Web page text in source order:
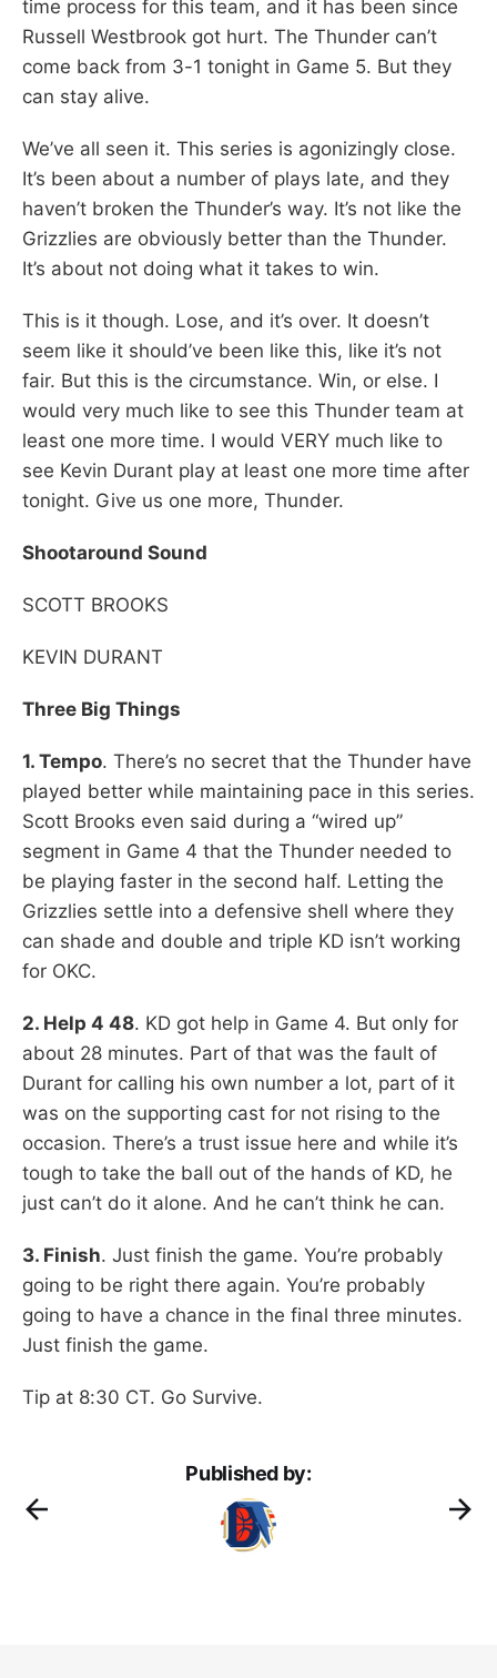
time process for this team, and it has been since
Russell Westbrook got hurt. The Thunder can’t
come back from 3-1 tonight in Game 5. But they
can stay alive.
We’ve all seen it. This series is agonizingly close.
It’s been about a number of plays late, and they
haven’t broken the Thunder’s way. It’s not like the
Grizzlies are obviously better than the Thunder.
It’s about not doing what it takes to win.
This is it though. Lose, and it’s over. It doesn’t
seem like it should’ve been like this, like it’s not
fair. But this is the circumstance. Win, or else. I
would very much like to see this Thunder team at
least one more time. I would VERY much like to
see Kevin Durant play at least one more time after
tonight. Give us one more, Thunder.
Shootaround Sound
SCOTT BROOKS
KEVIN DURANT
Three Big Things
1. Tempo. There’s no secret that the Thunder have
played better while maintaining pace in this series.
Scott Brooks even said during a “wired up”
segment in Game 4 that the Thunder needed to
be playing faster in the second half. Letting the
Grizzlies settle into a defensive shell where they
can shade and double and triple KD isn’t working
for OKC.
2. Help 4 48. KD got help in Game 4. But only for
about 28 minutes. Part of that was the fault of
Durant for calling his own number a lot, part of it
was on the supporting cast for not rising to the
occasion. There’s a trust issue here and while it’s
tough to take the ball out of the hands of KD, he
just can’t do it alone. And he can’t think he can.
3. Finish. Just finish the game. You’re probably
going to be right there again. You’re probably
going to have a chance in the final three minutes.
Just finish the game.
Tip at 8:30 CT. Go Survive.
Published by: